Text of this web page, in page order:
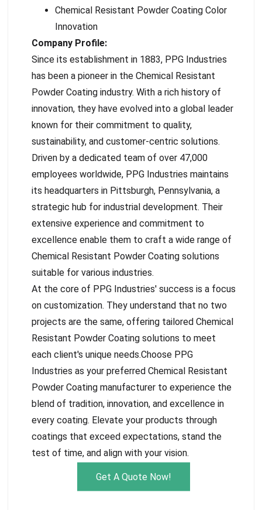
Chemical Resistant Powder Coating Color
Innovation
Company Profile:
Since its establishment in 1883, PPG Industries
has been a pioneer in the Chemical Resistant
Powder Coating industry. With a rich history of
innovation, they have evolved into a global leader
known for their commitment to quality,
sustainability, and customer-centric solutions.
Driven by a dedicated team of over 47,000
employees worldwide, PPG Industries maintains
its headquarters in Pittsburgh, Pennsylvania, a
strategic hub for industrial development. Their
extensive experience and commitment to
excellence enable them to craft a wide range of
Chemical Resistant Powder Coating solutions
suitable for various industries.
At the core of PPG Industries' success is a focus
on customization. They understand that no two
projects are the same, offering tailored Chemical
Resistant Powder Coating solutions to meet
each client's unique needs.Choose PPG
Industries as your preferred Chemical Resistant
Powder Coating manufacturer to experience the
blend of tradition, innovation, and excellence in
every coating. Elevate your products through
coatings that exceed expectations, stand the
test of time, and align with your vision.
Get A Quote Now!